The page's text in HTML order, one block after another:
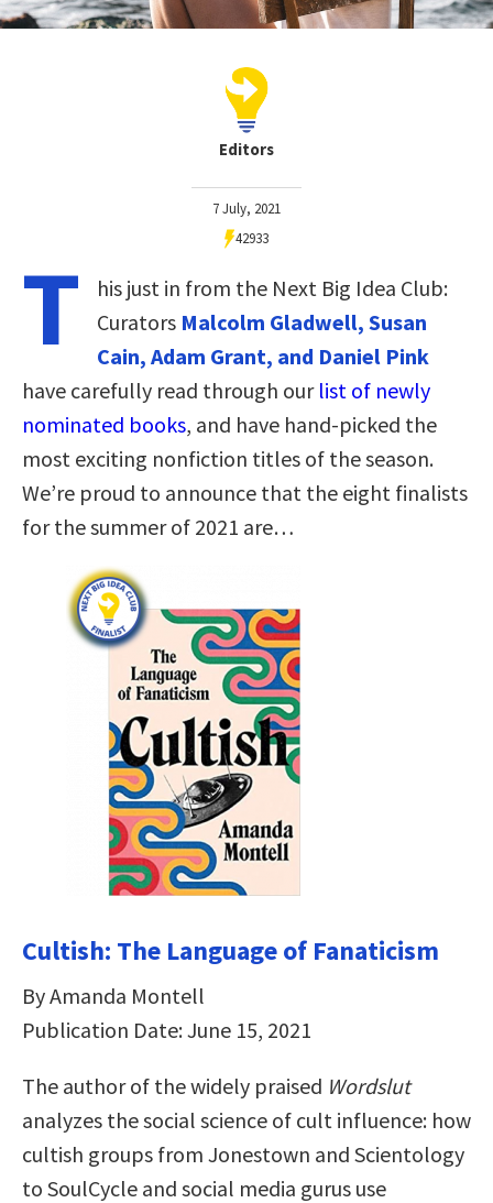
Editors
7 July, 2021
42933
T
his just in from the Next Big Idea Club:
Curators Malcolm Gladwell, Susan
Cain, Adam Grant, and Daniel Pink
have carefully read through our list of newly
nominated books, and have hand-picked the
most exciting nonfiction titles of the season.
We’re proud to announce that the eight finalists
for the summer of 2021 are…
Cultish: The Language of Fanaticism
By Amanda Montell
Publication Date: June 15, 2021
The author of the widely praised Wordslut
analyzes the social science of cult influence: how
cultish groups from Jonestown and Scientology
to SoulCycle and social media gurus use